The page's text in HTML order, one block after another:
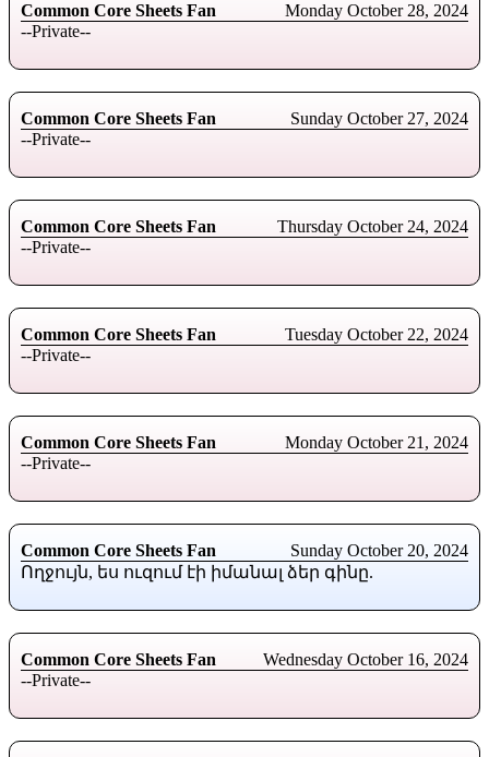
Common Core Sheets Fan
Monday October 28, 2024
--Private--
Common Core Sheets Fan
Sunday October 27, 2024
--Private--
Common Core Sheets Fan
Thursday October 24, 2024
--Private--
Common Core Sheets Fan
Tuesday October 22, 2024
--Private--
Common Core Sheets Fan
Monday October 21, 2024
--Private--
Common Core Sheets Fan
Sunday October 20, 2024
Ողջույն, ես ուզում էի իմանալ ձեր գինը.
Common Core Sheets Fan
Wednesday October 16, 2024
--Private--